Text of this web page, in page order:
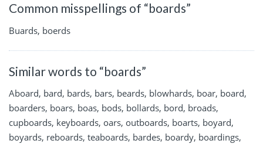
Common misspellings of “boards”
Buards, boerds
Similar words to “boards”
Aboard, bard, bards, bars, beards, blowhards, boar, board,
boarders, boars, boas, bods, bollards, bord, broads,
cupboards, keyboards, oars, outboards, boarts, boyard,
boyards, reboards, teaboards, bardes, boardy, boardings,